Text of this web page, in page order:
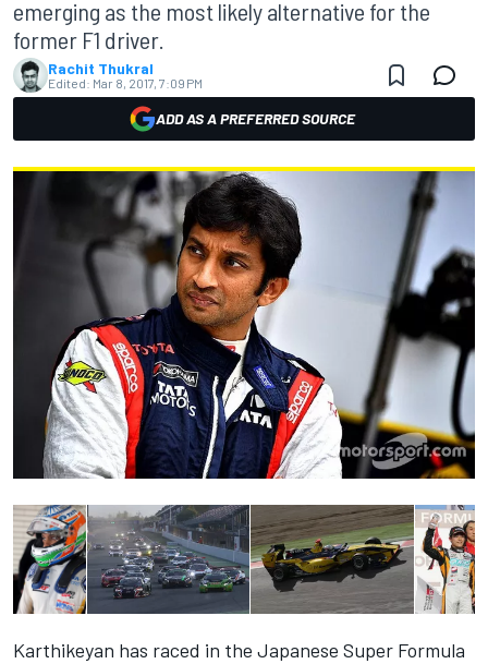
emerging as the most likely alternative for the
former F1 driver.
Rachit Thukral
Edited: Mar 8, 2017, 7:09 PM
ADD AS A PREFERRED SOURCE
Karthikeyan has raced in the Japanese Super Formula